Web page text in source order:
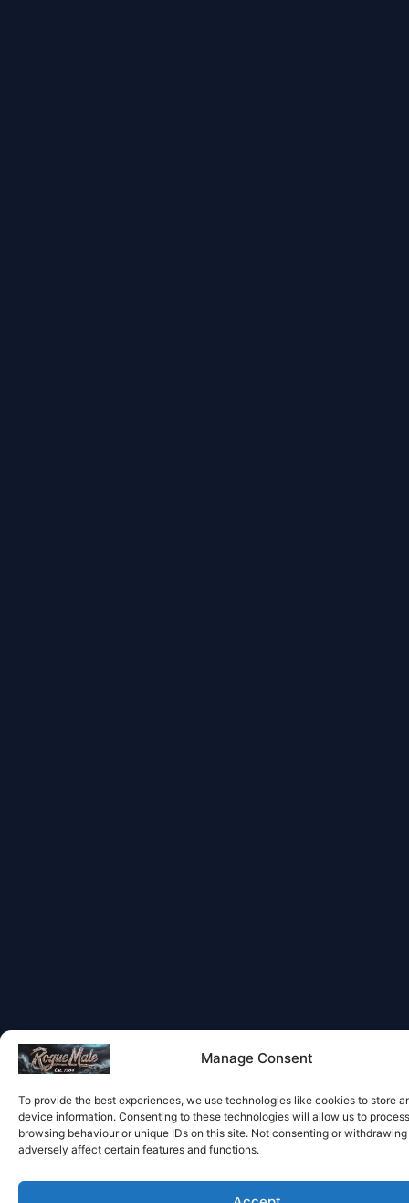
Manage Consent
To provide the best experiences, we use technologies like cookies to store
device information. Consenting to these technologies will allow us to
browsing behaviour or unique IDs on this site. Not consenting or
adversely affect certain features and functions.